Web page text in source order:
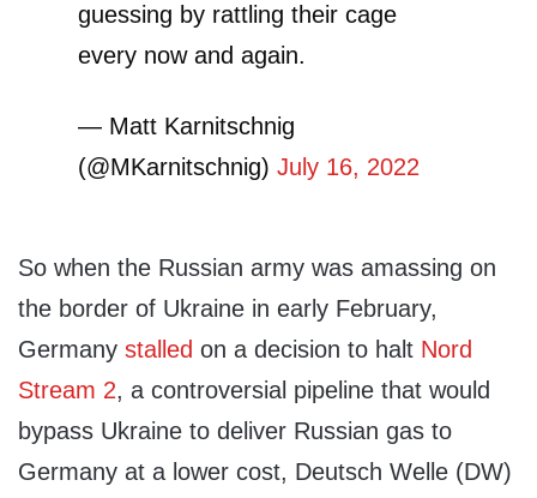
guessing by rattling their cage
every now and again.
— Matt Karnitschnig
(@MKarnitschnig) July 16, 2022
So when the Russian army was amassing on
the border of Ukraine in early February,
Germany stalled on a decision to halt Nord
Stream 2, a controversial pipeline that would
bypass Ukraine to deliver Russian gas to
Germany at a lower cost, Deutsch Welle (DW)